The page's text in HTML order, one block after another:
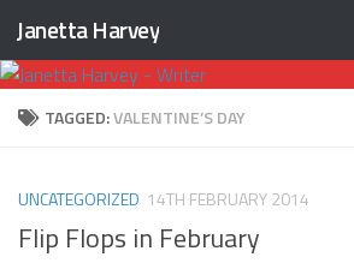
Skip to content
Janetta Harvey
TAGGED:VALENTINE’S DAY
UNCATEGORIZED 14TH FEBRUARY 2014
Flip Flops in February